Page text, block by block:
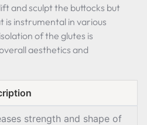
and sculpt the buttocks but
is instrumental in various
of the glutes is
aesthetics and
strength and shape of